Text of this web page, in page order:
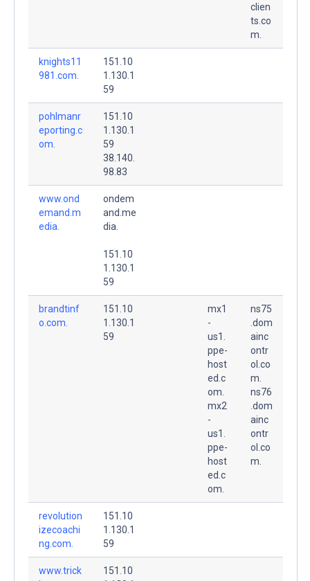
clien
ts.co
m.
knights11
981.com.
151.10
1.130.1
59
pohlmanr
eporting.c
om.
151.10
1.130.1
59
38.140.
98.83
www.ond
emand.m
edia.
ondem
and.me
dia.
151.10
1.130.1
59
brandtinf
o.com.
151.10
1.130.1
59
mx1
-
us1.
ppe-
host
ed.c
om.
mx2
-
us1.
ppe-
host
ed.c
om.
ns75
.dom
ainc
ontr
ol.co
m.
ns76
.dom
ainc
ontr
ol.co
m.
revolution
izecoachi
ng.com.
151.10
1.130.1
59
www.trick
151.10